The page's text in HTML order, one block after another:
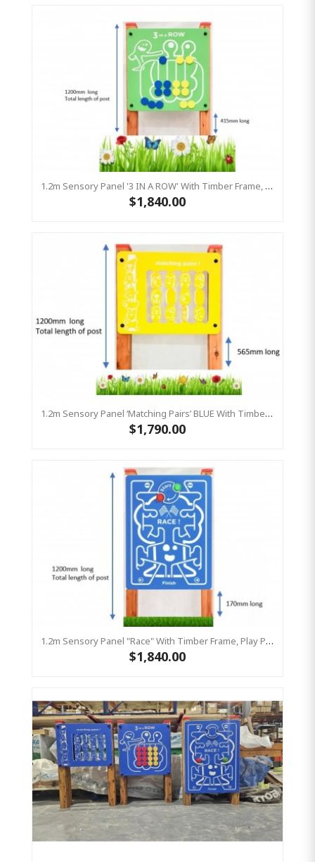
1.2m Sensory Panel '3 IN A ROW' With Timber Frame, Play Panel HDPE
$1,840.00
1.2m Sensory Panel ‘Matching Pairs’ BLUE With Timber Frame, Play Panel HDPE
$1,790.00
1.2m Sensory Panel "Race" With Timber Frame, Play Panel HDPE
$1,840.00